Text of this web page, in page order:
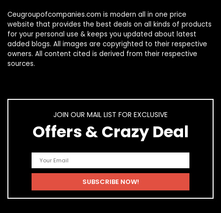
Ceugroupofcompanies.com is modern all in one price
website that provides the best deals on all kinds of products
for your personal use & keeps you updated about latest
added blogs. All images are copyrighted to their respective
owners. All content cited is derived from their respective
sources.
JOIN OUR MAIL LIST FOR EXCLUSIVE
Offers & Crazy Deal